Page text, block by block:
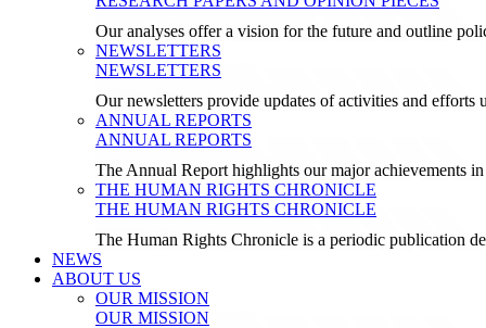
Our analyses offer a vision for the future and outline
NEWSLETTERS
NEWSLETTERS
Our newsletters provide updates of activities and
ANNUAL REPORTS
ANNUAL REPORTS
The Annual Report highlights our major achievements
THE HUMAN RIGHTS CHRONICLE
THE HUMAN RIGHTS CHRONICLE
The Human Rights Chronicle is a periodic publication
NEWS
ABOUT US
OUR MISSION
OUR MISSION